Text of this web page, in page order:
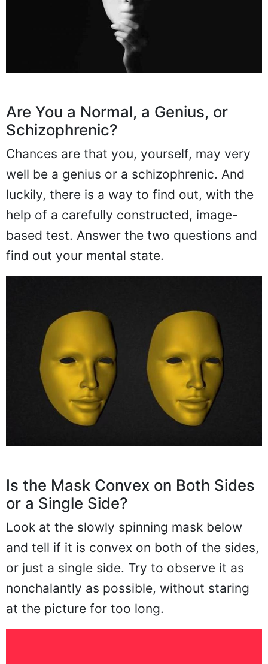
Are You a Normal, a Genius, or
Schizophrenic?
Chances are that you, yourself, may very
well be a genius or a schizophrenic. And
luckily, there is a way to find out, with the
help of a carefully constructed, image-
based test. Answer the two questions and
find out your mental state.
Is the Mask Convex on Both Sides
or a Single Side?
Look at the slowly spinning mask below
and tell if it is convex on both of the sides,
or just a single side. Try to observe it as
nonchalantly as possible, without staring
at the picture for too long.